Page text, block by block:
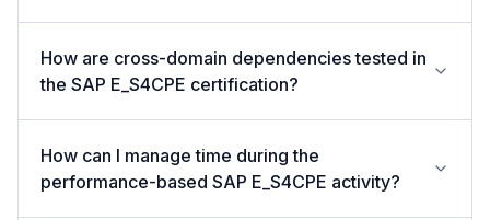
How are cross-domain dependencies tested in
the SAP E_S4CPE certification?
How can I manage time during the
performance-based SAP E_S4CPE activity?